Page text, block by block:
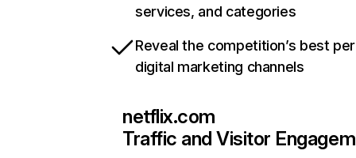
services, and categories
Reveal the competition’s best
digital marketing channels
netflix.com
Traffic and Visitor